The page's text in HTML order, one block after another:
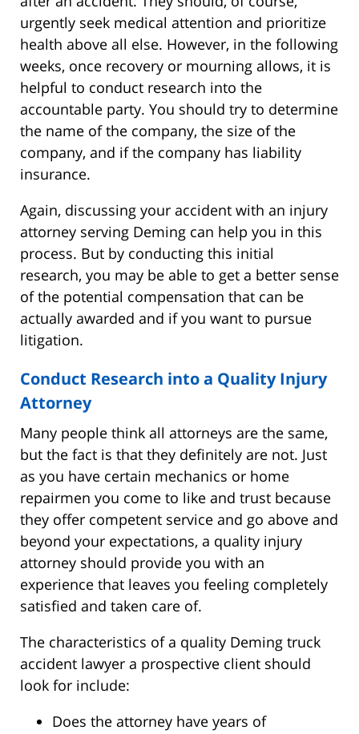
urgently seek medical attention and prioritize
health above all else. However, in the following
weeks, once recovery or mourning allows, it is
helpful to conduct research into the
accountable party. You should try to determine
the name of the company, the size of the
company, and if the company has liability
insurance.
Again, discussing your accident with an injury
attorney serving Deming can help you in this
process. But by conducting this initial
research, you may be able to get a better sense
of the potential compensation that can be
actually awarded and if you want to pursue
litigation.
Conduct Research into a Quality Injury
Attorney
Many people think all attorneys are the same,
but the fact is that they definitely are not. Just
as you have certain mechanics or home
repairmen you come to like and trust because
they offer competent service and go above and
beyond your expectations, a quality injury
attorney should provide you with an
experience that leaves you feeling completely
satisfied and taken care of.
The characteristics of a quality Deming truck
accident lawyer a prospective client should
look for include:
Does the attorney have years of